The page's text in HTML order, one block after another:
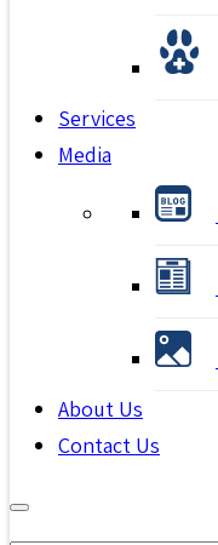
Services
Media
About Us
Contact Us